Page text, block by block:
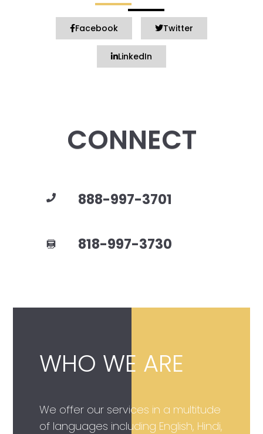
Facebook Twitter
LinkedIn
CONNECT
888-997-3701
818-997-3730
WHO WE ARE
We offer our services in a multitude
of languages including English, Hindi,